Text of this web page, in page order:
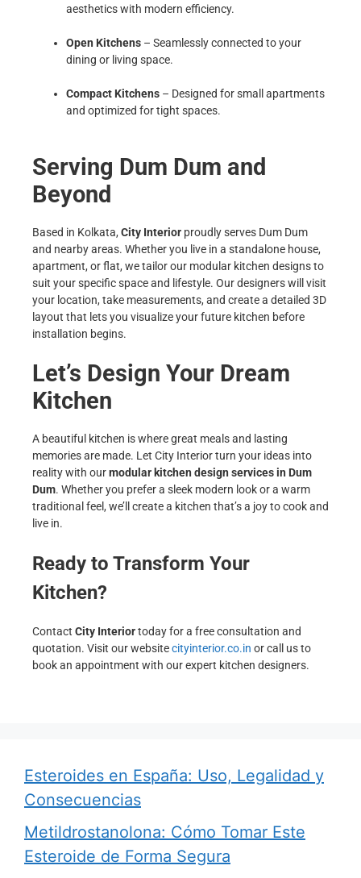
aesthetics with modern efficiency.
Open Kitchens – Seamlessly connected to your
dining or living space.
Compact Kitchens – Designed for small apartments
and optimized for tight spaces.
Serving Dum Dum and
Beyond
Based in Kolkata, City Interior proudly serves Dum Dum
and nearby areas. Whether you live in a standalone house,
apartment, or flat, we tailor our modular kitchen designs to
suit your specific space and lifestyle. Our designers will visit
your location, take measurements, and create a detailed 3D
layout that lets you visualize your future kitchen before
installation begins.
Let’s Design Your Dream
Kitchen
A beautiful kitchen is where great meals and lasting
memories are made. Let City Interior turn your ideas into
reality with ourmodular kitchen design services in Dum
Dum. Whether you prefer a sleek modern look or a warm
traditional feel, we’ll create a kitchen that’s a joy to cook and
live in.
Ready to Transform Your
Kitchen?
Contact City Interiortoday for a free consultation and
quotation. Visit our websitecityinterior.co.in or call us to
book an appointment with our expert kitchen designers.
Esteroides en España: Uso, Legalidad y
Consecuencias
Metildrostanolona: Cómo Tomar Este
Esteroide de Forma Segura